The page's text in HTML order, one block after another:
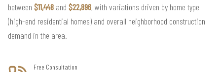
between $11,448 and $22,896, with variations driven by home type
(high-end residential homes) and overall neighborhood construction
demand in the area.
Free Consultation